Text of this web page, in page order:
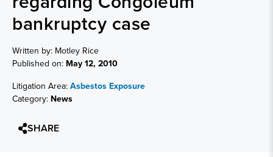
bankruptcy case
Written by: Motley Rice
Published on: May 12, 2010
Litigation Area:Asbestos Exposure
Category: News
SHARE